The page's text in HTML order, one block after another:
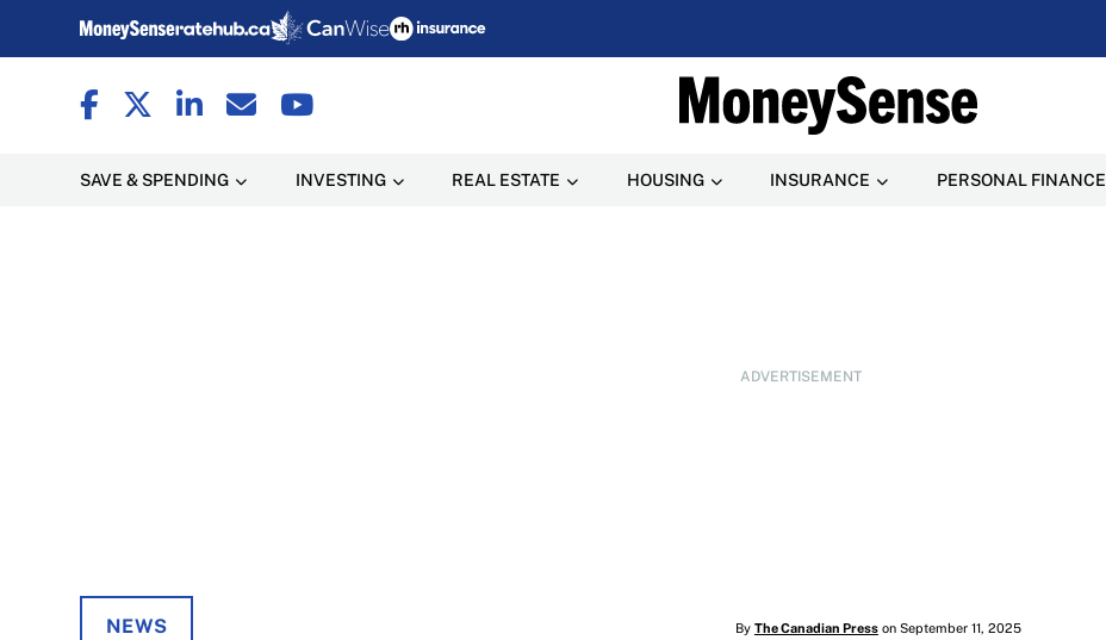
SAVE & SPENDING INVESTING REAL ESTATE HOUSING INSURANCE PERSONAL FINANCE
ADVERTISEMENT
NEWS By The Canadian Presson September 11, 2025